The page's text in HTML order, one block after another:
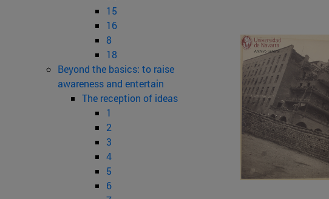
15
16
8
18
Beyond the basics: to raise
awareness and entertain
The reception of ideas
1
2
3
4
5
6